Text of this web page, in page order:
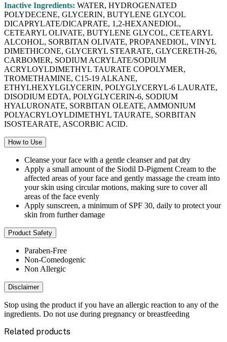
Inactive Ingredients: WATER, HYDROGENATED
POLYDECENE, GLYCERIN, BUTYLENE GLYCOL
DICAPRYLATE/DICAPRATE, 1,2-HEXANEDIOL,
CETEARYL OLIVATE, BUTYLENE GLYCOL, CETEARYL
ALCOHOL, SORBITAN OLIVATE, PROPANEDIOL, VINYL
DIMETHICONE, GLYCERYL STEARATE, GLYCERETH-26,
CARBOMER, SODIUM ACRYLATE/SODIUM
ACRYLOYLDIMETHYL TAURATE COPOLYMER,
TROMETHAMINE, C15-19 ALKANE,
ETHYLHEXYLGLYCERIN, POLYGLYCERYL-6 LAURATE,
DISODIUM EDTA, POLYGLYCERIN-6, SODIUM
HYALURONATE, SORBITAN OLEATE, AMMONIUM
POLYACRYLOYLDIMETHYL TAURATE, SORBITAN
ISOSTEARATE, ASCORBIC ACID.
How to Use
Cleanse your face with a gentle cleanser and pat dry
Apply a small amount of the Siodil D-Pigment Cream to the
affected areas of your face and gently massage the cream into
your skin using circular motions, making sure to cover all
areas of the face evenly
Apply sunscreen, a minimum of SPF 30, daily to protect your
skin from further damage
Product Safety
Paraben-Free
Non-Comedogenic
Non Allergic
Disclaimer
Stop using the product if you have an allergic reaction to any of the
ingredients. Do not use during pregnancy or breastfeeding
Related products